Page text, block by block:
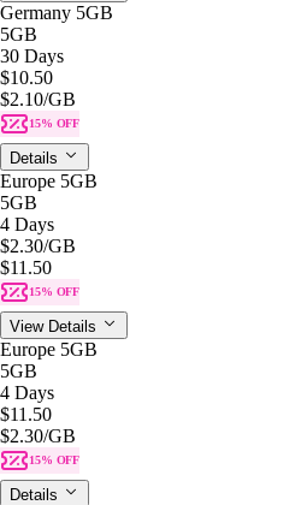
Germany 5GB
5GB
30 Days
$10.50
$2.10/GB
15% OFF
Details
Europe 5GB
5GB
4 Days
$2.30/GB
$11.50
15% OFF
View Details
Europe 5GB
5GB
4 Days
$11.50
$2.30/GB
15% OFF
Details